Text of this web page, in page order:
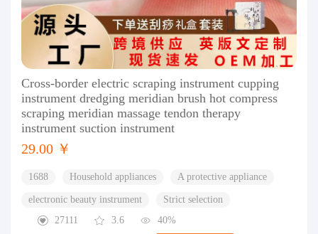
Cross-border electric scraping instrument cupping
instrument dredging meridian brush hot compress
scraping meridian massage tendon therapy
instrument suction instrument
29.00 ￥
1688 Household appliances A protective appliance
electronic beauty instrument
Strict selection
27111
3.6 40%